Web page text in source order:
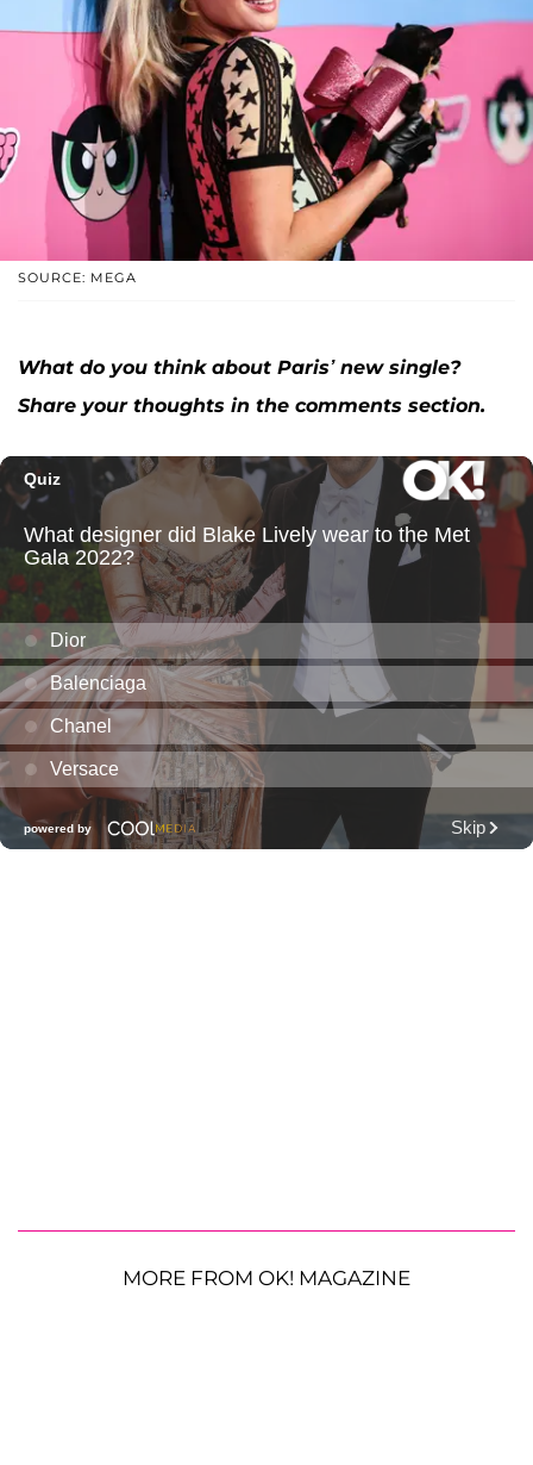
SOURCE: MEGA
What do you think about Paris’ new single?
Share your thoughts in the comments section.
MORE FROM OK! MAGAZINE